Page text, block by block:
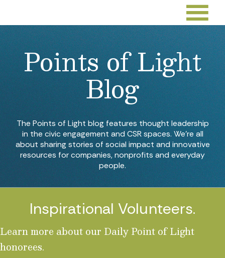
Points of Light
Blog
The Points of Light blog features thought leadership
in the civic engagement and CSR spaces. We’re all
about sharing stories of social impact and innovative
resources for companies, nonprofits and everyday
people.
Inspirational Volunteers.
Learn more about our Daily Point of Light
honorees.